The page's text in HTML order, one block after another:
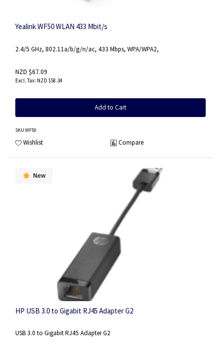
Yealink WF50 WLAN 433 Mbit/s
2.4/5 GHz, 802.11a/b/g/n/ac, 433 Mbps, WPA/WPA2,
NZD $67.09
NZD $58.34
Add to Cart
SKU:WF50
Wishlist Compare
New
HP USB 3.0 to Gigabit RJ45 Adapter G2
USB 3.0 to Gigabit RJ45 Adapter G2